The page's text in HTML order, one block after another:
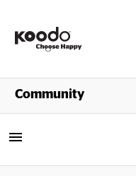
Shop
Community